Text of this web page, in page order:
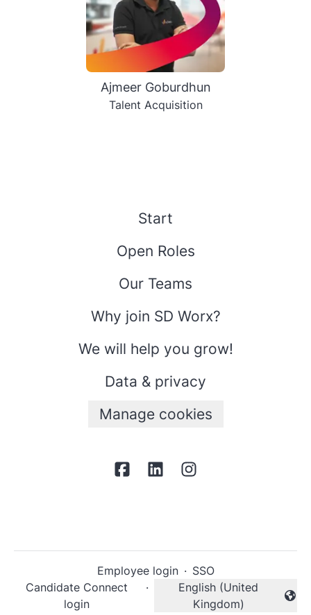
Ajmeer Goburdhun
Talent Acquisition
Start
Open Roles
Our Teams
Why join SD Worx?
We will help you grow!
Data & privacy
Manage cookies
Employee login · SSO
Candidate Connect
login
·
Change language
English (United
Kingdom)